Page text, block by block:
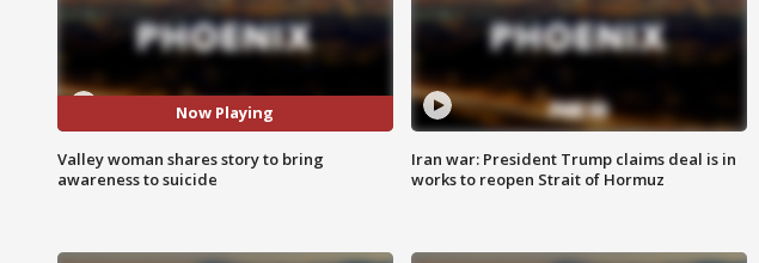
Now Playing
Valley woman shares story to bring
awareness to suicide
Iran war: President Trump claims deal is in
works to reopen Strait of Hormuz